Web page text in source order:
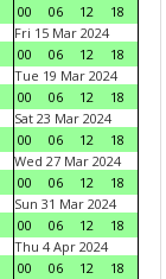
00
06 12
18
Fri 15 Mar 2024
00
06 12
18
Tue 19 Mar 2024
00
06 12
18
Sat 23 Mar 2024
00
06 12
18
Wed 27 Mar 2024
00
06 12
18
Sun 31 Mar 2024
00
06 12
18
Thu 4 Apr 2024
00
06 12
18